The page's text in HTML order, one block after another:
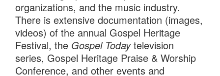
organizations, and the music industry.
There is extensive documentation (images,
videos) of the annual Gospel Heritage
Festival, the Gospel Todaytelevision
series, Gospel Heritage Praise & Worship
Conference, and other events and